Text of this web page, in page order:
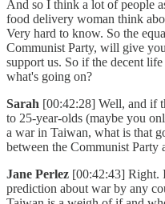
And so I think a lot of people
food delivery woman think
Very hard to know. So the
Communist Party, will give
support us. So if the decent
what's going on?
Sarah [00:42:28] Well, and if
to 25-year-olds (maybe you
a war in Taiwan, what is that
between the Communist Party
Jane Perlez [00:42:43] Right.
prediction about war by any